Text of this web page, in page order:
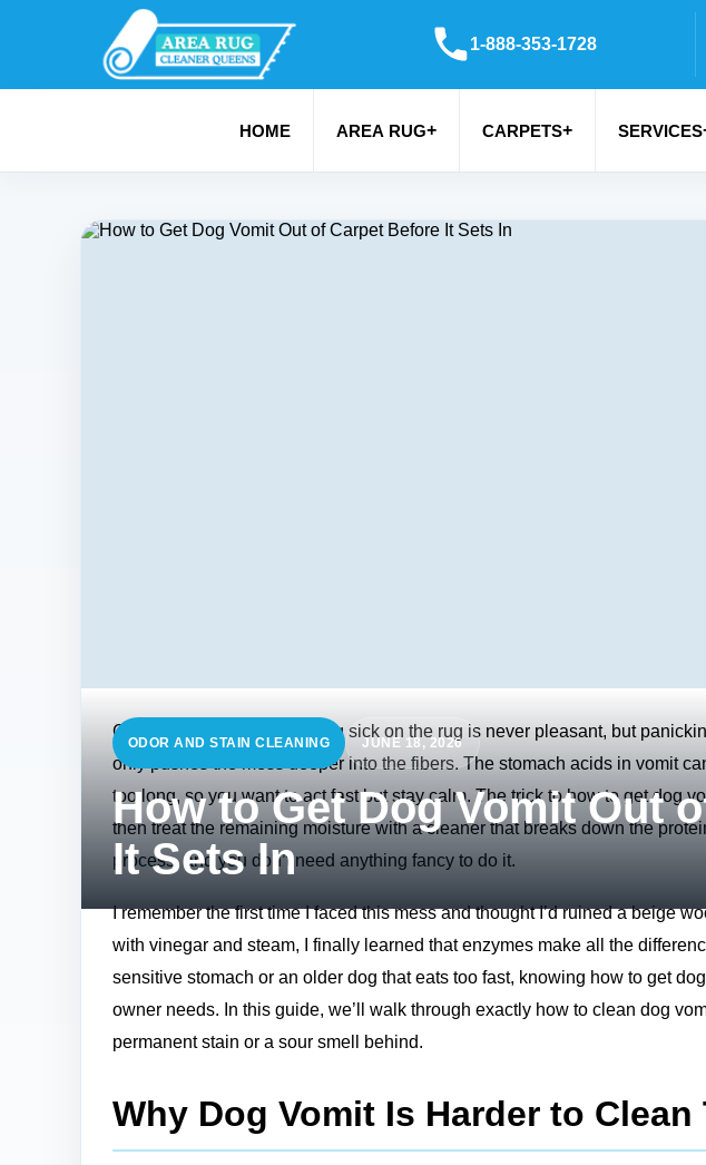
1-888-353-1728
HOME AREA RUG+ CARPETS+ SERVICES
ODOR AND STAIN CLEANING JUNE 18, 2026
How to Get Dog Vomit Out
It Sets In
Coming home to a pile of dog sick on the rug is never pleasant, but
only pushes the mess deeper into the fibers. The stomach acids in vomit
too long, so you want to act fast but stay calm. The trick to how to get dog
then treat the remaining moisture with a cleaner that breaks down the
process, and you don’t need anything fancy to do it.
I remember the first time I faced this mess and thought I’d ruined a beige
with vinegar and steam, I finally learned that enzymes make all the
sensitive stomach or an older dog that eats too fast, knowing how to get
owner needs. In this guide, we’ll walk through exactly how to clean dog
permanent stain or a sour smell behind.
Why Dog Vomit Is Harder to